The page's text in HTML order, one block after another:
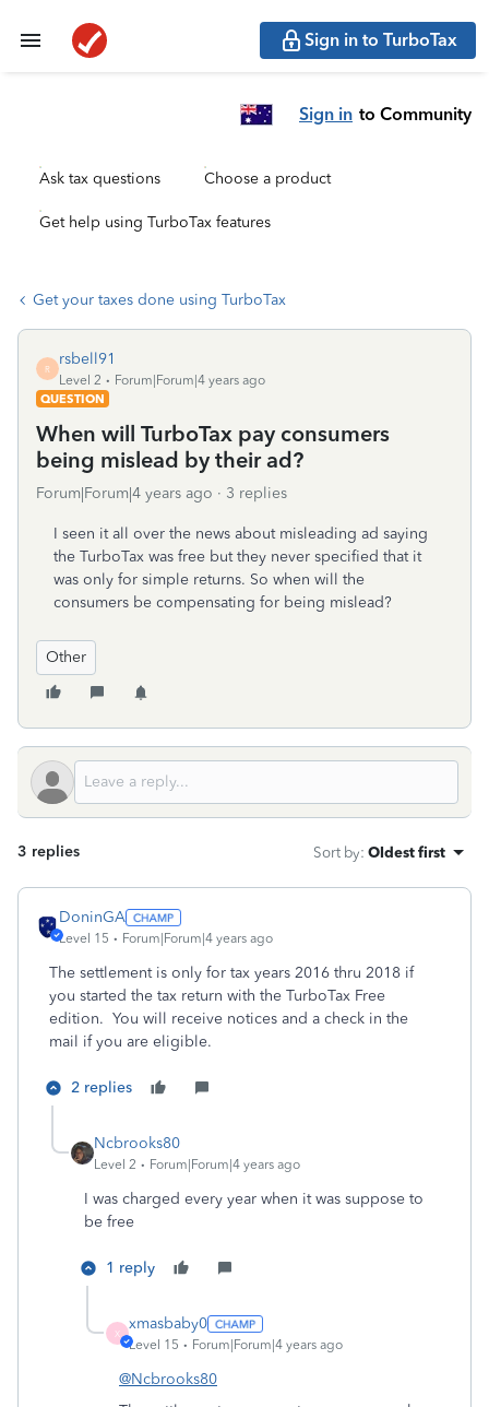
Sign in to TurboTax
Sign in to Community
Ask tax questions Choose a product
Get help using TurboTax features
Get your taxes done using TurboTax
R
rsbell91
Level 2
Forum|Forum|4 years ago
QUESTION
When will TurboTax pay consumers
being mislead by their ad?
Forum|Forum|4 years ago 3 replies
I seen it all over the news about misleading ad saying
the TurboTax was free but they never specified that it
was only for simple returns. So when will the
consumers be compensating for being mislead?
Other
3 replies Sort by: Oldest first
DoninGA
Level 15 Forum|Forum|4 years ago
The settlement is only for tax years 2016 thru 2018 if
you started the tax return with the TurboTax Free
edition. You will receive notices and a check in the
mail if you are eligible.
2 replies
Ncbrooks80
Level 2 Forum|Forum|4 years ago
I was charged every year when it was suppose to
be free
1 reply
X
xmasbaby0
Level 15 Forum|Forum|4 years ago
@Ncbrooks80